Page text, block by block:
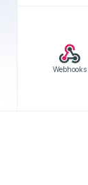
Webhooks